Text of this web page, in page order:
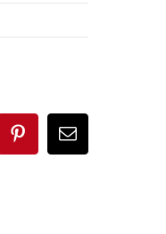
PinterestEmail